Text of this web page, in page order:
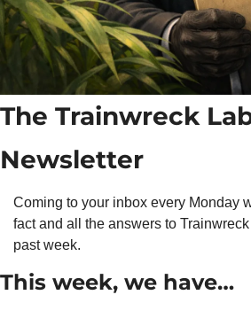
The Trainwreck
Newsletter
Coming to your inbox every Monday
fact and all the answers to
past week.
This week, we have…